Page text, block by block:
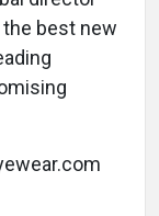
the best new